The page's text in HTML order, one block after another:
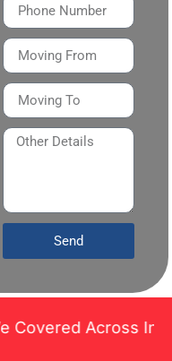
Send
Across India ★